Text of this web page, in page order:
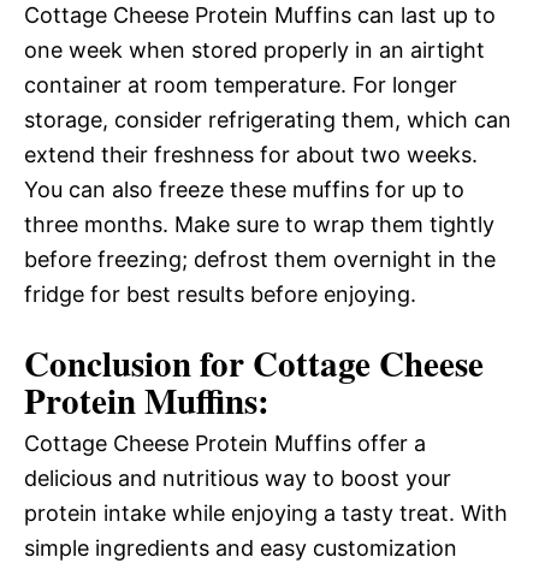
Cottage Cheese Protein Muffins can last up to
one week when stored properly in an airtight
container at room temperature. For longer
storage, consider refrigerating them, which can
extend their freshness for about two weeks.
You can also freeze these muffins for up to
three months. Make sure to wrap them tightly
before freezing; defrost them overnight in the
fridge for best results before enjoying.
Conclusion for Cottage Cheese
Protein Muffins:
Cottage Cheese Protein Muffins offer a
delicious and nutritious way to boost your
protein intake while enjoying a tasty treat. With
simple ingredients and easy customization